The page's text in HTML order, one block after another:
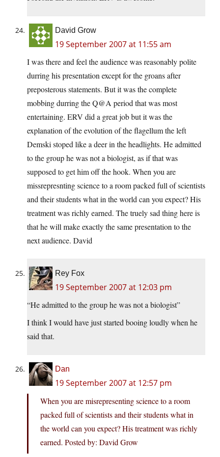
David Grow
19 September 2007 at 11:55 am
I was there and feel the audience was reasonably polite
durring his presentation except for the groans after
preposterous statements. But it was the complete
mobbing durring the Q@A period that was most
entertaining. ERV did a great job but it was the
explanation of the evolution of the flagellum the left
Demski stoped like a deer in the headlights. He admitted
to the group he was not a biologist, as if that was
supposed to get him off the hook. When you are
missrepresnting science to a room packed full of scientists
and their students what in the world can you expect? His
treatment was richly earned. The truely sad thing here is
that he will make exactly the same presentation to the
next audience. David
Rey Fox
19 September 2007 at 12:03 pm
“He admitted to the group he was not a biologist”
I think I would have just started booing loudly when he
said that.
Dan
19 September 2007 at 12:57 pm
When you are misrepresenting science to a room
packed full of scientists and their students what in
the world can you expect? His treatment was richly
earned. Posted by: David Grow